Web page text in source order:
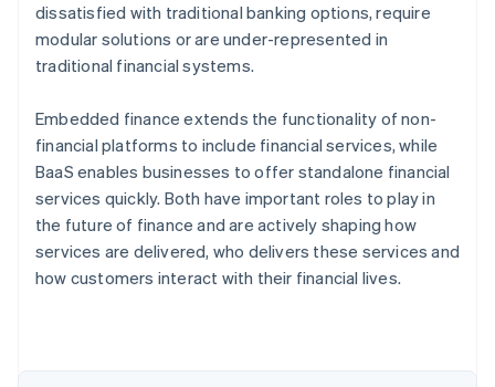
dissatisfied with traditional banking options, require
modular solutions or are under-represented in
traditional financial systems.
Embedded finance extends the functionality of non-
financial platforms to include financial services, while
BaaS enables businesses to offer standalone financial
services quickly. Both have important roles to play in
the future of finance and are actively shaping how
services are delivered, who delivers these services and
how customers interact with their financial lives.
Australia
English
Austria
DeutschEnglish